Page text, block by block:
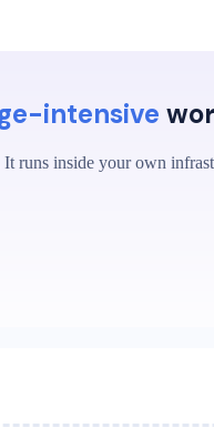
intensive
runs inside your own